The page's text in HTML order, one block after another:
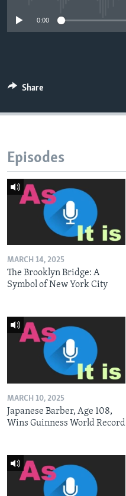
0:00
Share
Episodes
MARCH 14, 2025
The Brooklyn Bridge: A
Symbol of New York City
MARCH 10, 2025
Japanese Barber, Age 108,
Wins Guinness World Record